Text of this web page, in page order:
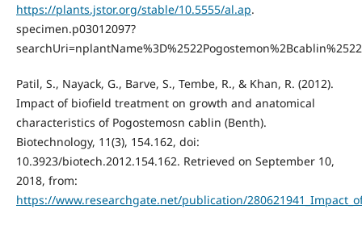
https://plants.jstor.org/stable/10.5555/al.ap.
specimen.p03012097?
Patil, S., Nayack, G., Barve, S., Tembe, R., & Khan, R. (2012).
Impact of biofield treatment on growth and anatomical
characteristics of Pogostemosn cablin (Benth).
Biotechnology, 11(3), 154.162, doi:
10.3923/biotech.2012.154.162. Retrieved on September 10,
2018, from:
https://www.researchgate.net/publication/